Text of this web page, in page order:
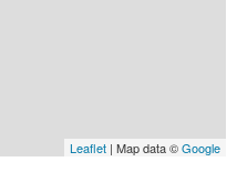
Leaflet | Map data ©Google